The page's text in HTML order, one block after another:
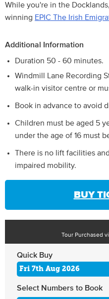
While you're in the
winning EPIC The Irish
Additional Information
Duration 50 - 60 minutes.
Windmill Lane Recording
walk-in visitor centre or
Book in advance to avoid
Children must be aged 5
under the age of 16 must
There is no lift facilities
impaired mobility.
BUY
Tour Purchased
Quick Buy
Select Numbers to Book